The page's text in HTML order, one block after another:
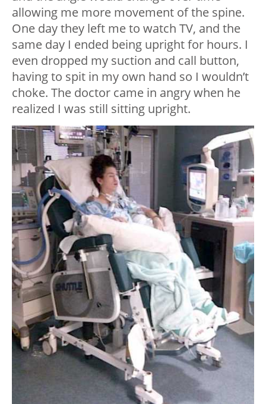
allowing me more movement of the spine.
One day they left me to watch TV, and the
same day I ended being upright for hours. I
even dropped my suction and call button,
having to spit in my own hand so I wouldn’t
choke. The doctor came in angry when he
realized I was still sitting upright.